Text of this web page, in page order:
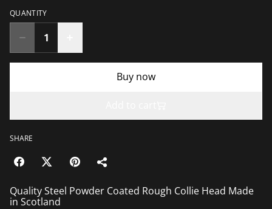
QUANTITY
Buy now
SHARE
Quality Steel Powder Coated Rough Collie Head Made
in Scotland